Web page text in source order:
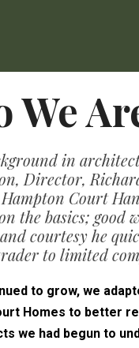
We
in
Director,
Court
the basics; good
courtesy he
to limited
to grow, we
Homes to better
we had begun to